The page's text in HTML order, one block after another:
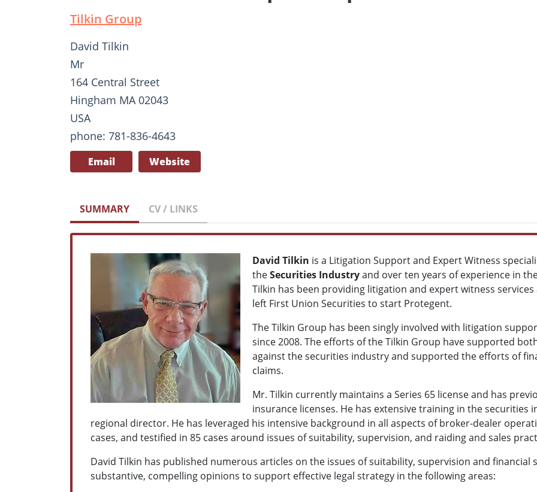
Tilkin Group
David Tilkin
Mr
164 Central Street
Hingham MA 02043
USA
phone: 781-836-4643
Email Website
SUMMARY CV / LINKS
David Tilkin is a Litigation Support and Expert Witness
theSecurities Industryand over ten years of experience in
Tilkin has been providing litigation and expert witness
left First Union Securities to start Protegent.
The Tilkin Group has been singly involved with litigation
since 2008. The efforts of the Tilkin Group have supported
against the securities industry and supported the efforts of
claims.
Mr. Tilkin currently maintains a Series 65 license and has
insurance licenses. He has extensive training in the securities
regional director. He has leveraged his intensive background in all aspects of broker-dealer
cases, and testified in 85 cases around issues of suitability, supervision, and raiding and sales
David Tilkin has published numerous articles on the issues of suitability, supervision and financial
substantive, compelling opinions to support effective legal strategy in the following areas: